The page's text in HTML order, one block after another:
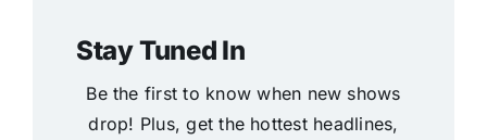
Stay Tuned In
Be the first to know when new shows
drop! Plus, get the hottest headlines,